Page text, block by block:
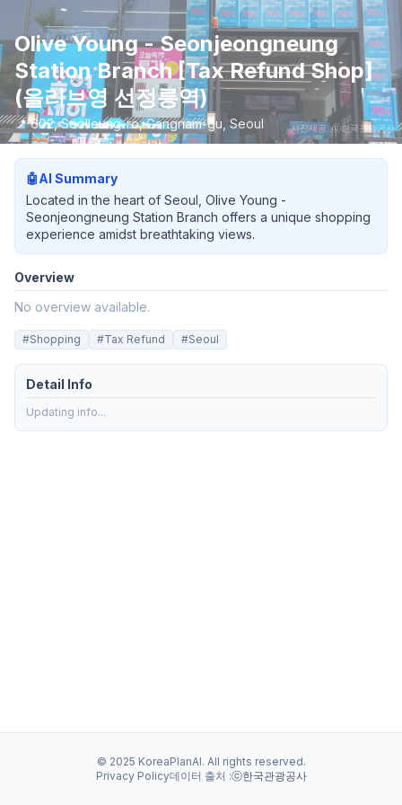
사진제공: ⓒ한국관광공사
Olive Young - Seonjeongneung
Station Branch [Tax Refund Shop]
(올리브영 선정릉역)
📍602, Seolleung-ro, Gangnam-gu, Seoul
🤖AI Summary
Located in the heart of Seoul, Olive Young -
Seonjeongneung Station Branch offers a unique shopping
experience amidst breathtaking views.
Overview
No overview available.
#Shopping #Tax Refund #Seoul
Detail Info
Updating info...
© 2025 KoreaPlanAI. All rights reserved.
Privacy Policy데이터 출처 :ⓒ한국관광공사